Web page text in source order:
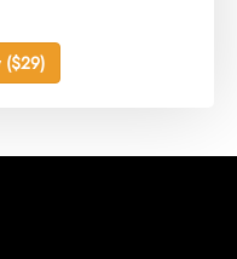
($29)